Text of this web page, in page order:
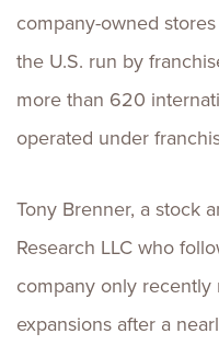
company-owned
the U.S. run by
more than 620
operated under
Tony Brenner, a stock
Research LLC who
company only
expansions after a